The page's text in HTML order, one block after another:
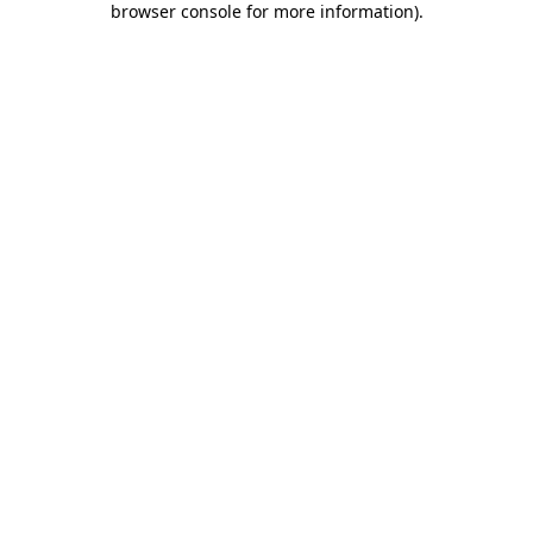
browser console for more information).